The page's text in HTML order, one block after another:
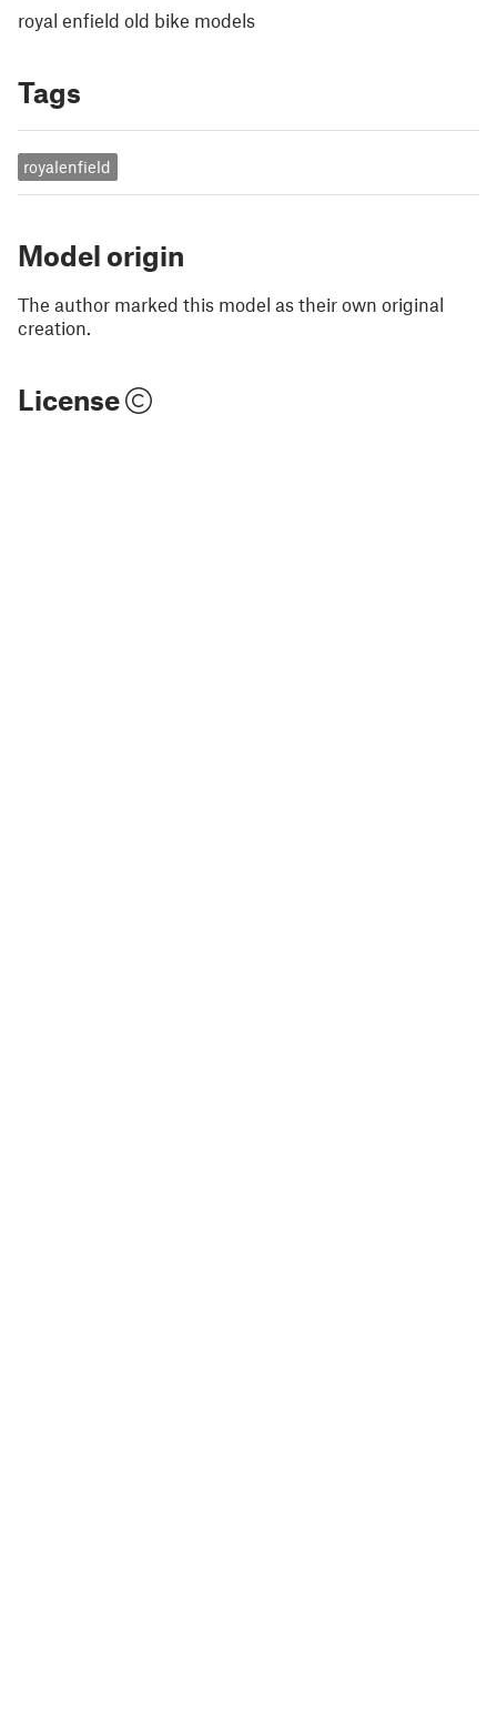
royal enfield old bike models
Tags
royalenfield
Model origin
The author marked this model as their own original
creation.
License